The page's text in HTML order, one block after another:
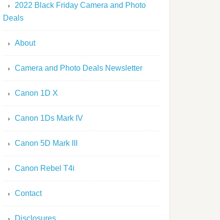
2022 Black Friday Camera and Photo
Deals
About
Camera and Photo Deals Newsletter
Canon 1D X
Canon 1Ds Mark IV
Canon 5D Mark III
Canon Rebel T4i
Contact
Disclosures